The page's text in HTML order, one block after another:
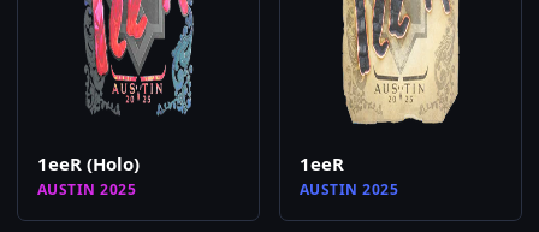
1eeR (Holo)
AUSTIN 2025
1eeR
AUSTIN 2025